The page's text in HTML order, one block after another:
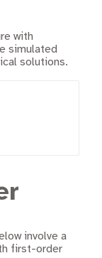
with
simulated
solutions.
involve a
first-order